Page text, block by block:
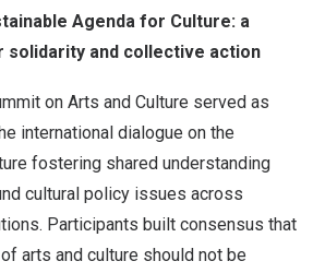
Agenda for Culture: a
solidarity and collective action
on Arts and Culture served as
international dialogue on the
fostering shared understanding
cultural policy issues across
Participants built consensus that
arts and culture should not be